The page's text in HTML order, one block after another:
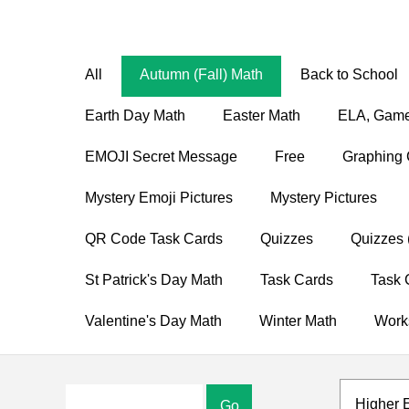
All Autumn (Fall) Math Back to School
Earth Day Math Easter Math ELA,
EMOJI Secret Message Free Graphing
Mystery Emoji Pictures Mystery Pictures
QR Code Task Cards Quizzes Quizzes
St Patrick's Day Math Task Cards Task
Valentine's Day Math Winter Math
Higher